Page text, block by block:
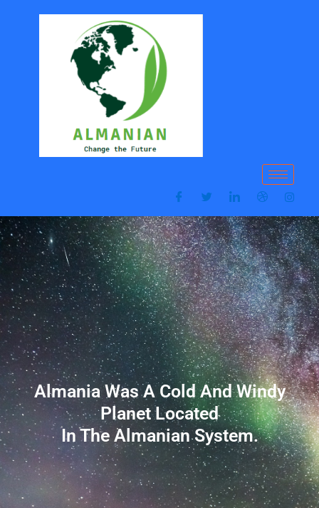
Almania Was A Cold And Windy
Planet Located
In The Almanian System.